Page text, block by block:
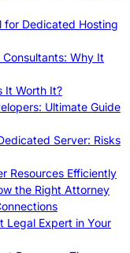
for Dedicated Hosting
Why It
It Worth It?
Ultimate Guide
Server: Risks
Resources Efficiently
the Right Attorney
Legal Expert in Your